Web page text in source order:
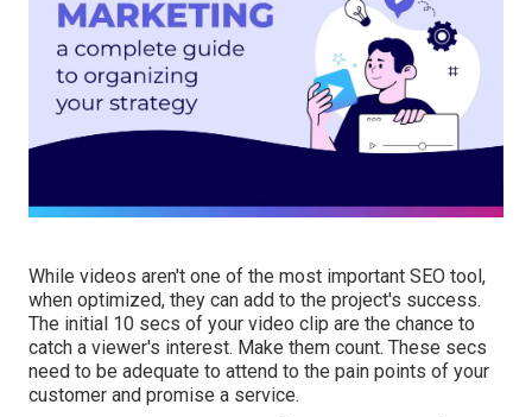
While videos aren't one of the most important SEO tool,
when optimized, they can add to the project's success.
The initial 10 secs of your video clip are the chance to
catch a viewer's interest. Make them count. These secs
need to be adequate to attend to the pain points of your
customer and promise a service.